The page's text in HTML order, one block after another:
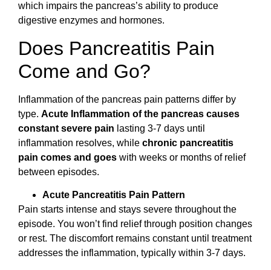
which impairs the pancreas’s ability to produce
digestive enzymes and hormones.
Does Pancreatitis Pain
Come and Go?
Inflammation of the pancreas pain patterns differ by
type. Acute Inflammation of the pancreas causes
constant severe pain lasting 3-7 days until
inflammation resolves, while chronic pancreatitis
pain comes and goes with weeks or months of relief
between episodes.
Acute Pancreatitis Pain Pattern
Pain starts intense and stays severe throughout the
episode. You won’t find relief through position changes
or rest. The discomfort remains constant until treatment
addresses the inflammation, typically within 3-7 days.